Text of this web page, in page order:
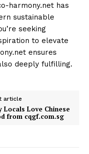
harmony.net has
sustainable
seeking
to elevate
ensures
deeply fulfilling.
article
Locals Love Chinese
from cqgf.com.sg